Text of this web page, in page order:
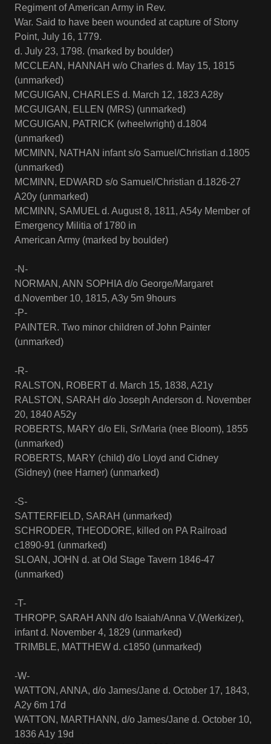
Regiment of American Army in Rev.
War. Said to have been wounded at capture of Stony
Point, July 16, 1779.
d. July 23, 1798. (marked by boulder)
MCCLEAN, HANNAH w/o Charles d. May 15, 1815
(unmarked)
MCGUIGAN, CHARLES d. March 12, 1823 A28y
MCGUIGAN, ELLEN (MRS) (unmarked)
MCGUIGAN, PATRICK (wheelwright) d.1804
(unmarked)
MCMINN, NATHAN infant s/o Samuel/Christian d.1805
(unmarked)
MCMINN, EDWARD s/o Samuel/Christian d.1826-27
A20y (unmarked)
MCMINN, SAMUEL d. August 8, 1811, A54y Member of
Emergency Militia of 1780 in
American Army (marked by boulder)
-N-
NORMAN, ANN SOPHIA d/o George/Margaret
d.November 10, 1815, A3y 5m 9hours
-P-
PAINTER. Two minor children of John Painter
(unmarked)
-R-
RALSTON, ROBERT d. March 15, 1838, A21y
RALSTON, SARAH d/o Joseph Anderson d. November
20, 1840 A52y
ROBERTS, MARY d/o Eli, Sr/Maria (nee Bloom), 1855
(unmarked)
ROBERTS, MARY (child) d/o Lloyd and Cidney
(Sidney) (nee Harner) (unmarked)
-S-
SATTERFIELD, SARAH (unmarked)
SCHRODER, THEODORE, killed on PA Railroad
c1890-91 (unmarked)
SLOAN, JOHN d. at Old Stage Tavern 1846-47
(unmarked)
-T-
THROPP, SARAH ANN d/o Isaiah/Anna V.(Werkizer),
infant d. November 4, 1829 (unmarked)
TRIMBLE, MATTHEW d. c1850 (unmarked)
-W-
WATTON, ANNA, d/o James/Jane d. October 17, 1843,
A2y 6m 17d
WATTON, MARTHANN, d/o James/Jane d. October 10,
1836 A1y 19d